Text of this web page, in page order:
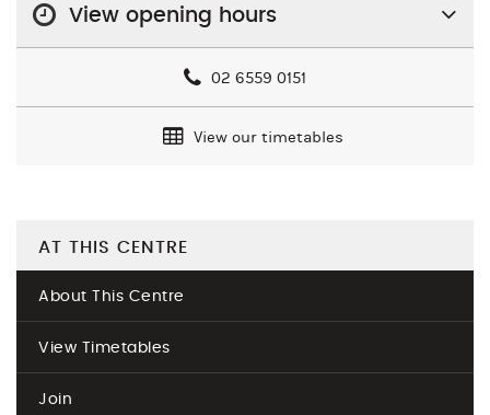
View opening hours
02 6559 0151
View our timetables
AT THIS CENTRE
About This Centre
View Timetables
Join